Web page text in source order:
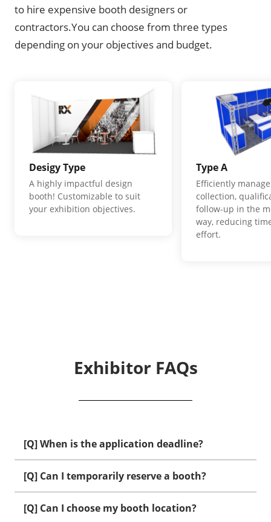
to hire expensive booth designers or
contractors.You can choose from three types
depending on your objectives and budget.
Desigy Type
A highly impactful design
booth! Customizable to suit
your exhibition objectives.
Type A
Efficiently
collection,
follow-up in the
way, reducing
effort.
Exhibitor FAQs
[Q] When is the application deadline?
[Q] Can I temporarily reserve a booth?
[Q] Can I choose my booth location?